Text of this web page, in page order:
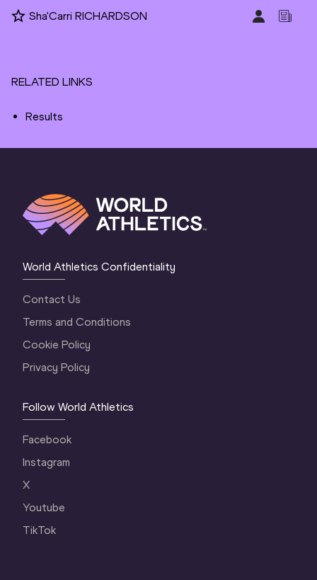
Sha'Carri RICHARDSON
RELATED LINKS
Results
World Athletics Confidentiality
Contact Us
Terms and Conditions
Cookie Policy
Privacy Policy
Follow World Athletics
Facebook
Instagram
X
Youtube
TikTok